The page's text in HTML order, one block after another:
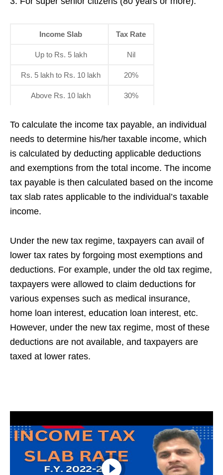
Income Slab Tax Rate
Up to Rs. 5 lakh Nil
Rs. 5 lakh to Rs. 10 lakh 20%
Above Rs. 10 lakh 30%
To calculate the income tax payable, an individual
needs to determine his/her taxable income, which
is calculated by deducting applicable deductions
and exemptions from the total income. The income
tax payable is then calculated based on the income
tax slab rates applicable to the individual’s taxable
income.
Under the new tax regime, taxpayers can avail of
lower tax rates by forgoing most exemptions and
deductions. For example, under the old tax regime,
taxpayers were allowed to claim deductions for
various expenses such as medical insurance,
home loan interest, education loan interest, etc.
However, under the new tax regime, most of these
deductions are not available, and taxpayers are
taxed at lower rates.